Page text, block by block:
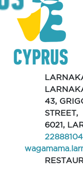
43,
STREET,
6021,
22888104